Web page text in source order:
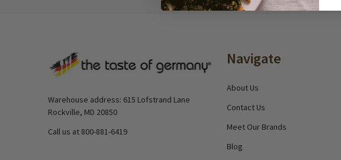
Warehouse address: 615 Lofstrand Lane
Rockville, MD 20850
Call us at 800-881-6419
Navigate
About Us
Contact Us
Meet Our Brands
Blog